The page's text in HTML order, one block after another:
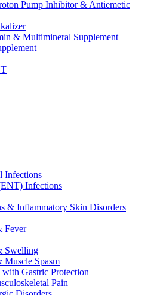
Pump Inhibitor & Antiemetic
& Multimineral Supplement
Infections
Infections
& Inflammatory Skin Disorders
Fever
Swelling
Muscle Spasm
Gastric Protection
Pain